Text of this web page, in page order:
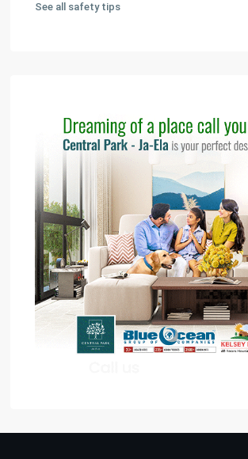
See all safety tips